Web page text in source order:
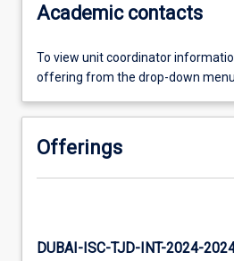
Academic contacts
To view unit coordinator
offering from the drop-down
Offerings
DUBAI-ISC-TJD-INT-2024-